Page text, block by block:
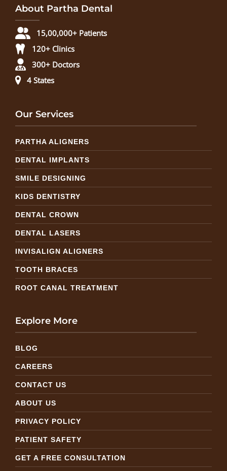
About Partha Dental
15,00,000+ Patients
120+ Clinics
300+ Doctors
4 States
Our Services
PARTHA ALIGNERS
DENTAL IMPLANTS
SMILE DESIGNING
KIDS DENTISTRY
DENTAL CROWN
DENTAL LASERS
INVISALIGN ALIGNERS
TOOTH BRACES
ROOT CANAL TREATMENT
Explore More
BLOG
CAREERS
CONTACT US
ABOUT US
PRIVACY POLICY
PATIENT SAFETY
GET A FREE CONSULTATION